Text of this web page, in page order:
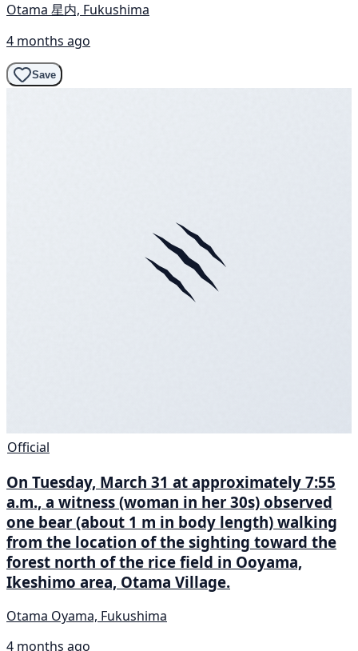
Otama 星内, Fukushima
4 months ago
Save
Official
On Tuesday, March 31 at approximately 7:55
a.m., a witness (woman in her 30s) observed
one bear (about 1 m in body length) walking
from the location of the sighting toward the
forest north of the rice field in Ooyama,
Ikeshimo area, Otama Village.
Otama Oyama, Fukushima
4 months ago